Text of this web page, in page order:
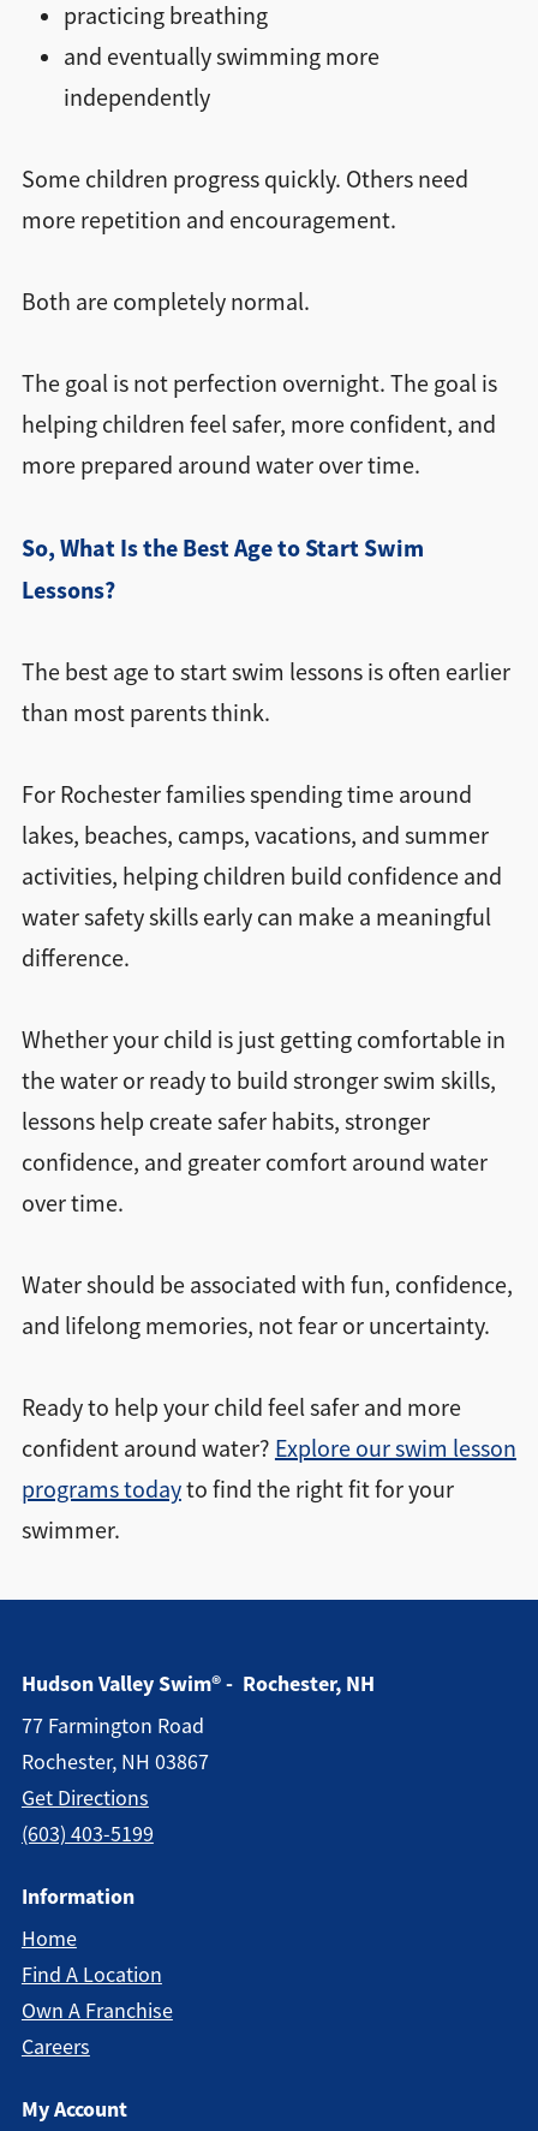
practicing breathing
and eventually swimming more
independently
Some children progress quickly. Others need
more repetition and encouragement.
Both are completely normal.
The goal is not perfection overnight. The goal is
helping children feel safer, more confident, and
more prepared around water over time.
So, What Is the Best Age to Start Swim
Lessons?
The best age to start swim lessons is often earlier
than most parents think.
For Rochester families spending time around
lakes, beaches, camps, vacations, and summer
activities, helping children build confidence and
water safety skills early can make a meaningful
difference.
Whether your child is just getting comfortable in
the water or ready to build stronger swim skills,
lessons help create safer habits, stronger
confidence, and greater comfort around water
over time.
Water should be associated with fun, confidence,
and lifelong memories, not fear or uncertainty.
Ready to help your child feel safer and more
confident around water? Explore our swim lesson
programs todayto find the right fit for your
swimmer.
Hudson Valley Swim® - Rochester, NH
77 Farmington Road
Rochester, NH 03867
Get Directions
(603) 403-5199
Information
Home
Find A Location
Own A Franchise
Careers
My Account